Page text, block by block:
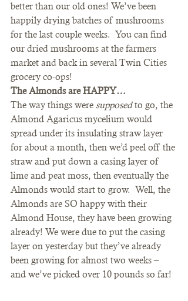
better than our old ones! We’ve been
happily drying batches of mushrooms
for the last couple weeks.  You can find
our dried mushrooms at the farmers
market and back in several Twin Cities
grocery co-ops!
The Almonds are HAPPY…
The way things were supposed to go, the
Almond Agaricus mycelium would
spread under its insulating straw layer
for about a month, then we’d peel off the
straw and put down a casing layer of
lime and peat moss, then eventually the
Almonds would start to grow.  Well, the
Almonds are SO happy with their
Almond House, they have been growing
already! We were due to put the casing
layer on yesterday but they’ve already
been growing for almost two weeks –
and we’ve picked over 10 pounds so far!